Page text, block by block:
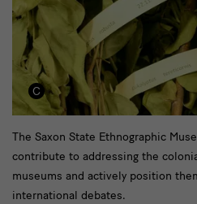
Decolonisation
The Saxon State Ethnographic
contribute to addressing the
museums and actively position
international debates.